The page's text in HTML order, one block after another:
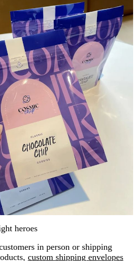
heroes
in person or shipping
custom shipping envelopes